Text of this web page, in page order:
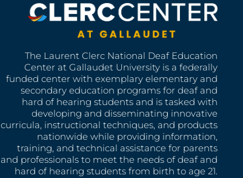
The Laurent Clerc National Deaf Education
Center at Gallaudet University is a federally
funded center with exemplary elementary and
secondary education programs for deaf and
hard of hearing students and is tasked with
developing and disseminating innovative
curricula, instructional techniques, and products
nationwide while providing information,
training, and technical assistance for parents
and professionals to meet the needs of deaf and
hard of hearing students from birth to age 21.